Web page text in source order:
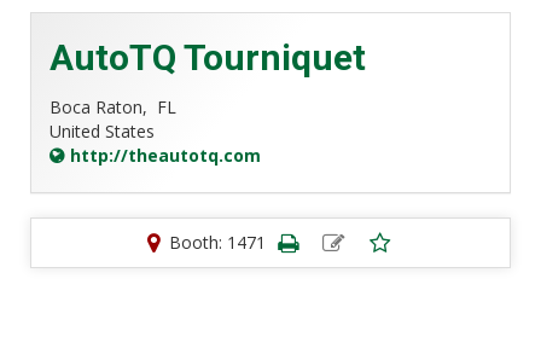
AutoTQ Tourniquet
Boca Raton, FL
United States
http://theautotq.com
Booth: 1471